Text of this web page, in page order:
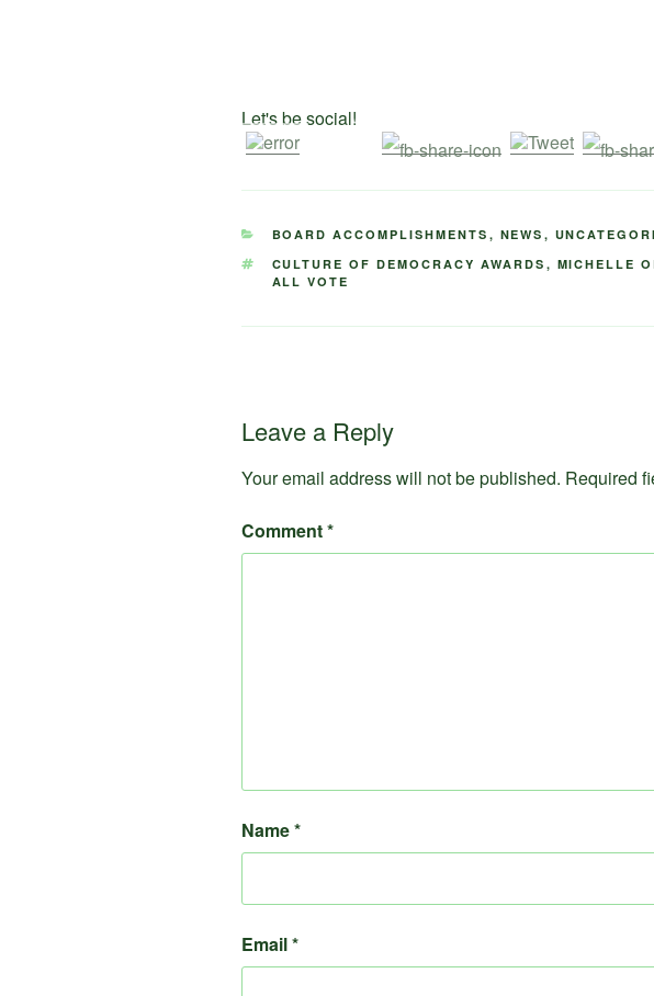
Let's be social!
CATEGORIES
BOARD ACCOMPLISHMENTS , NEWS ,
TAGS
CULTURE OF DEMOCRACY AWARDS , MICHELLE
ALL VOTE
Leave a Reply
Your email address will not be published. Required
Comment*
Name*
Email*